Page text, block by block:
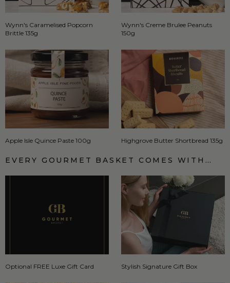
Wynn's Caramelised Popcorn
Brittle 135g
Wynn's Creme Brulee Peanuts
150g
Apple Isle Quince Paste 100g Highgrove Butter Shortbread 135g
EVERY GOURMET BASKET COMES WITH…
Optional FREE Luxe Gift Card Stylish Signature Gift Box